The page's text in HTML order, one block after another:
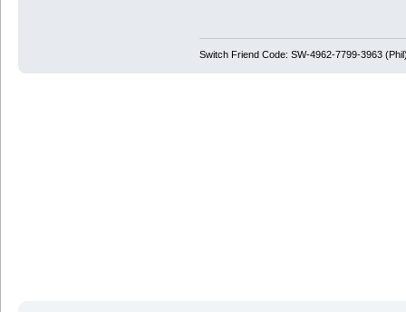
Switch Friend Code: SW-4962-7799-3963